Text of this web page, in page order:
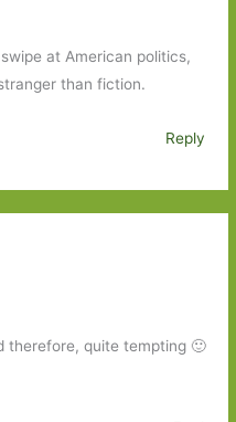
at American politics,
than fiction.
Reply
therefore, quite tempting 🙂